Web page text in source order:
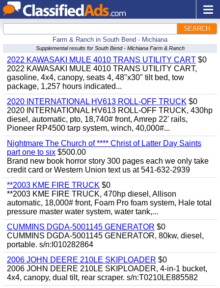
SEARCH
Farm & Ranch in South Bend - Michiana
Supplemental results for South Bend - Michiana Farm & Ranch
2022 KAWASAKI MULE 4010 TRANS UTILITY CART $0
2022 KAWASAKI MULE 4010 TRANS UTILITY CART,
gasoline, 4x4, canopy, seats 4, 48"x30" tilt bed, tow
package, 1,257 hours indicated...
2020 INTERNATIONAL HV613 ROLL-OFF TRUCK $0
2020 INTERNATIONAL HV613 ROLL-OFF TRUCK, 430hp
diesel, automatic, pto, 18,740# front, Amrep 22' rails,
Pioneer RP4500 tarp system, winch, 40,000#...
Nightmare The Church of **** Christ of Latter Day Saints
part one to six $500.00
Brand new book horror story 300 pages each we only take
credit card or Western Union text us at 541-632-2939
**2003 KME FIRE TRUCK $0
**2003 KME FIRE TRUCK, 470hp diesel, Allison
automatic, 18,000# front, Foam Pro foam system, Hale total
pressure master water system, water tank,...
CUMMINS DGDA-5001145 GENERATOR $0
CUMMINS DGDA-5001145 GENERATOR, 80kw, diesel,
portable. s/n:I010282864
2006 JOHN DEERE 210LE SKIPLOADER $0
2006 JOHN DEERE 210LE SKIPLOADER, 4-in-1 bucket,
4x4, canopy, dual tilt, rear scraper. s/n:T0210LE885582